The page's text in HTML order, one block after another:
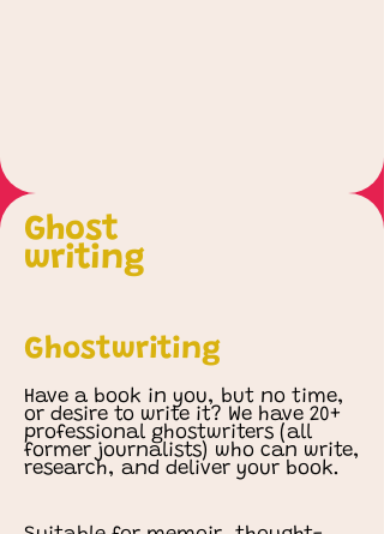
Ghost
writing
Ghostwriting
Have a book in you, but no time,
or desire to write it? We have 20+
professional ghostwriters (all
former journalists) who can write,
research, and deliver your book.